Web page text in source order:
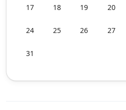
17 18 19 20
24 25 26 27
31